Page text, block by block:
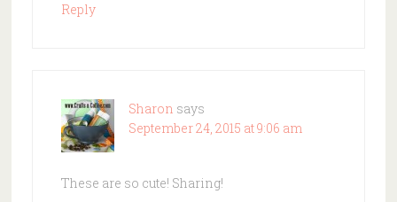
Reply
Sharon says
September 24, 2015 at 9:06 am
These are so cute! Sharing!